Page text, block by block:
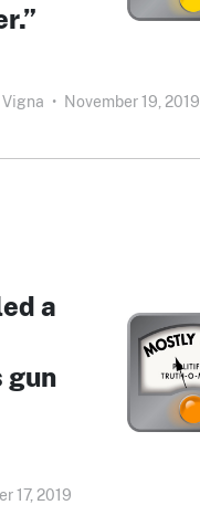
• November 19, 2019
a
gun
17, 2019